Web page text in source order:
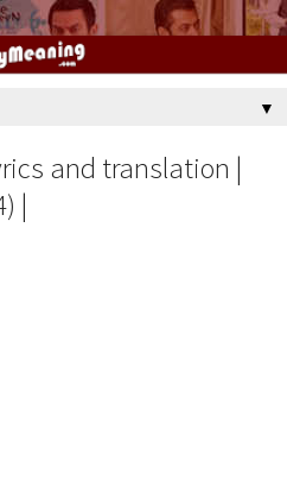
▼
and translation |
|